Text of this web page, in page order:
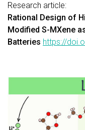
Research article:
Rational Design of
Modified S-MXene
Batteries https://